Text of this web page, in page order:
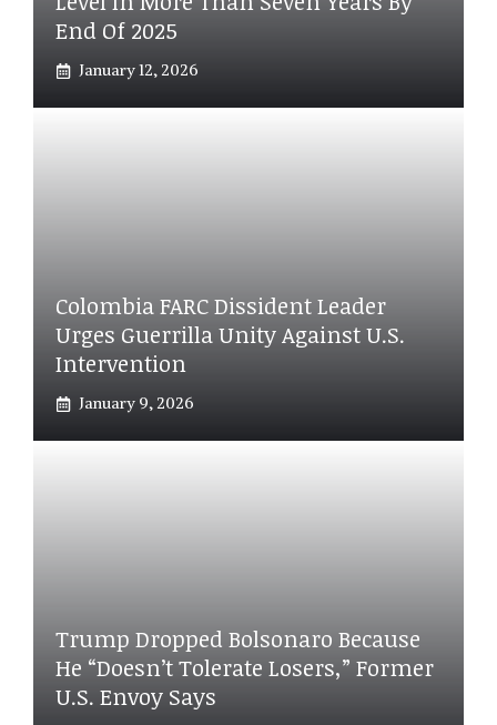
End Of 2025
January 12, 2026
Colombia FARC Dissident Leader
Urges Guerrilla Unity Against U.S.
Intervention
January 9, 2026
Trump Dropped Bolsonaro Because
He “doesn’t Tolerate Losers,” Former
U.S. Envoy Says